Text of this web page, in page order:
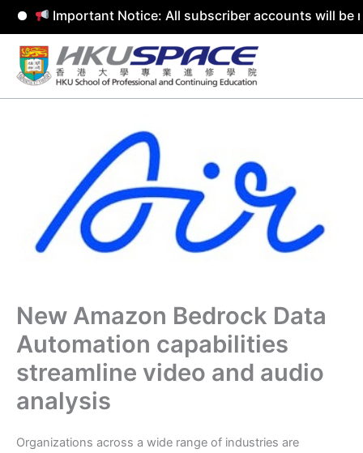
Important Notice: All subscriber accounts will be
Skip
content
New Amazon Bedrock Data
Automation capabilities
streamline video and audio
analysis
Organizations across a wide range of industries are